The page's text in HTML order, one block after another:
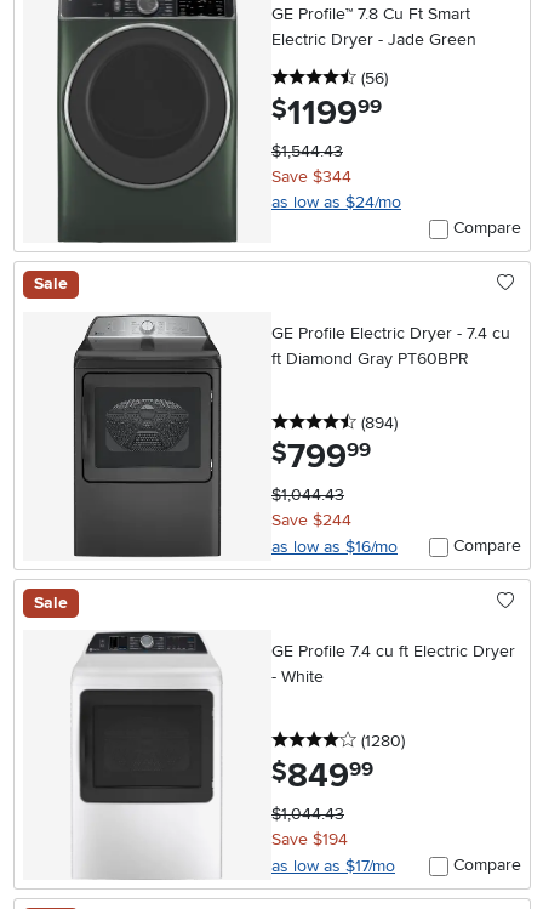
GE Profile™ 7.8 Cu Ft Smart
Electric Dryer - Jade Green
4.5 stars
(56reviews
)
$1199.99
$1,544.43
Save $344
as low as $24/mo
Compare
Sale
GE Profile Electric Dryer - 7.4 cu
ft Diamond Gray PT60BPR
4.5 stars
(894reviews
)
$799.99
$1,044.43
Save $244
as low as $16/mo
Compare
Sale
GE Profile 7.4 cu ft Electric Dryer
- White
4 stars
(1280reviews
)
$849.99
$1,044.43
Save $194
as low as $17/mo
Compare